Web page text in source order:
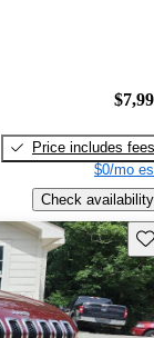
Price includes fees
$0/mo
Check availability